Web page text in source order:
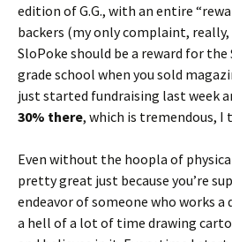
edition of G.G., with an entire
backers (my only complaint,
SloPoke should be a reward for the
grade school when you sold
just started fundraising last week
30% there, which is tremendous, I
Even without the hoopla of
pretty great just because you’re
endeavor of someone who works a
a hell of a lot of time drawing